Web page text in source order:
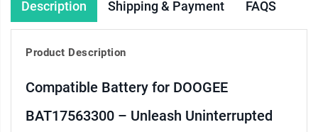
Description Shipping & Payment FAQS
Product Description
Compatible Battery for DOOGEE
BAT17563300 – Unleash Uninterrupted